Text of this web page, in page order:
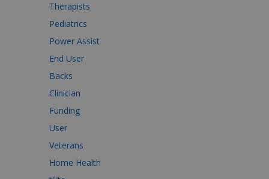
Therapists
Pediatrics
Power Assist
End User
Backs
Clinician
Funding
User
Veterans
Home Health